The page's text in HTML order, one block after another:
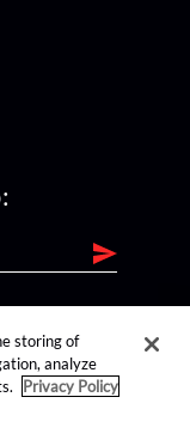
storing of
analyze
Privacy Policy